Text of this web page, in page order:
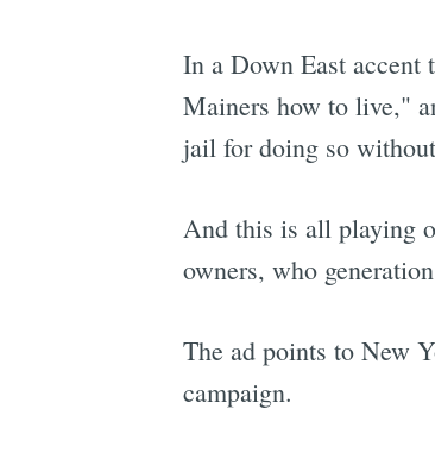
In a Down East
Mainers how to live,"
jail for doing so
And this is all playing
owners, who
The ad points to New
campaign.